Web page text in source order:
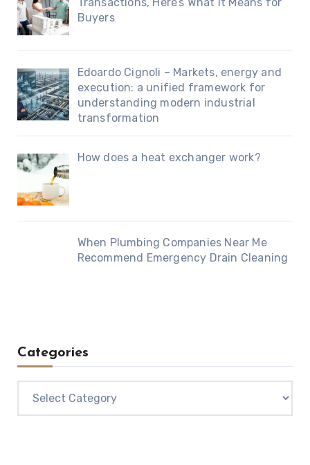
Buyers
Edoardo Cignoli – Markets, energy and
execution: a unified framework for
understanding modern industrial
transformation
How does a heat exchanger work?
When Plumbing Companies Near Me
Recommend Emergency Drain Cleaning
Categories